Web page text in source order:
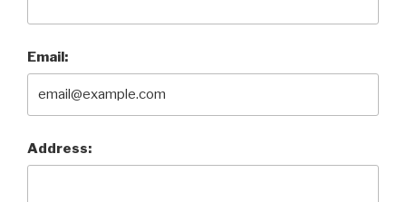
Email:
Address: